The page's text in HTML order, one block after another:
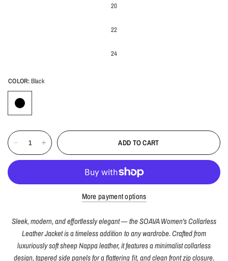
20
22
24
COLOR:Black
ADD TO CART
More payment options
Sleek, modern, and effortlessly elegant — the SOAVA Women's Collarless
Leather Jacket is a timeless addition to any wardrobe. Crafted from
luxuriously soft sheep Nappa leather, it features a minimalist collarless
design, tapered side panels for a flattering fit, and clean front zip closure.